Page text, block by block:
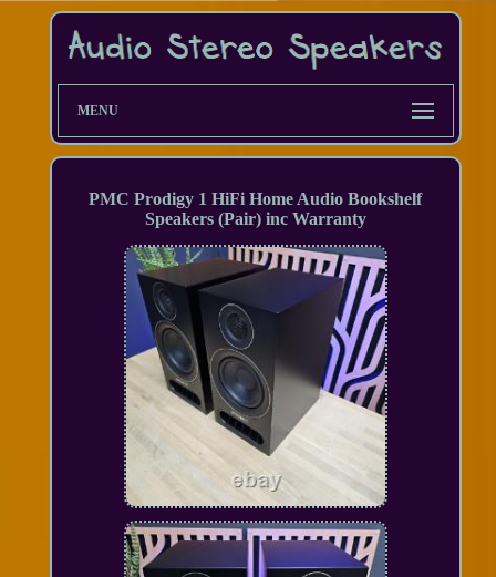
MENU
PMC Prodigy 1 HiFi Home Audio Bookshelf
Speakers (Pair) inc Warranty